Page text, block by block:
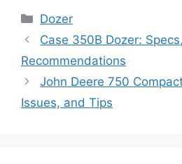
Categories
Dozer
Case 350B Dozer:
Recommendations
John Deere 750
Issues, and Tips